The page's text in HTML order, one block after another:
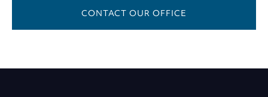
CONTACT OUR OFFICE